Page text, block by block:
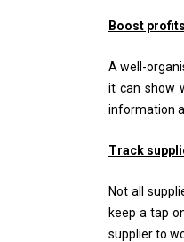
Boost profits
A well-
it can show
information
Track
Not all
keep a tap
supplier to